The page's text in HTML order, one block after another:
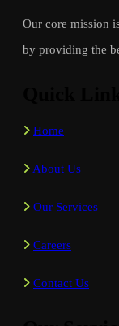
Our core mission
by providing the
Home
About Us
Our Services
Careers
Contact Us